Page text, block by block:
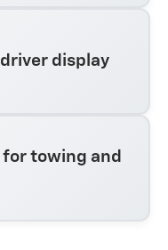
display
towing and